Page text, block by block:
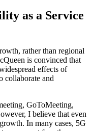
as a Service
rather than regional
is convinced that
effects of
collaborate and
GoToMeeting,
I believe that even
In many cases, 5G